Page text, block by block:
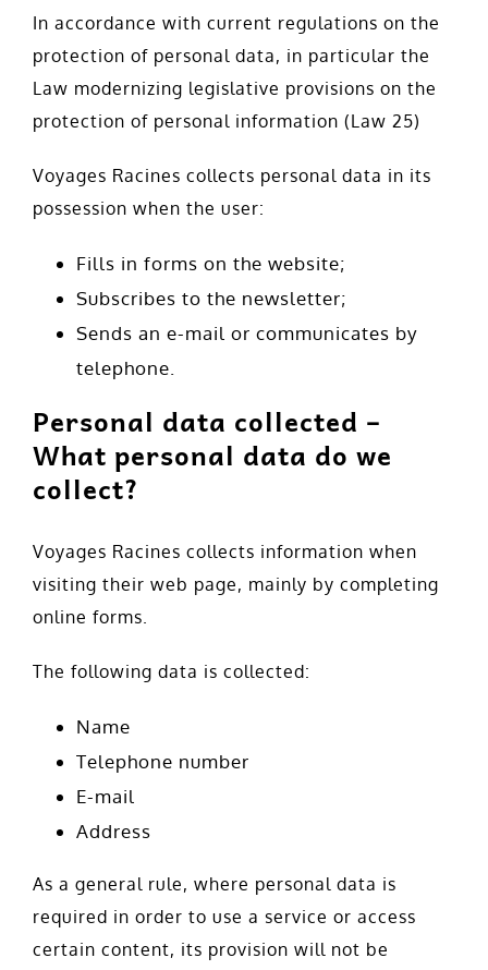
In accordance with current regulations on the
protection of personal data, in particular the
Law modernizing legislative provisions on the
protection of personal information (Law 25)
Voyages Racines collects personal data in its
possession when the user:
Fills in forms on the website;
Subscribes to the newsletter;
Sends an e-mail or communicates by
telephone.
Personal data collected –
What personal data do we
collect?
Voyages Racines collects information when
visiting their web page, mainly by completing
online forms.
The following data is collected:
Name
Telephone number
E-mail
Address
As a general rule, where personal data is
required in order to use a service or access
certain content, its provision will not be